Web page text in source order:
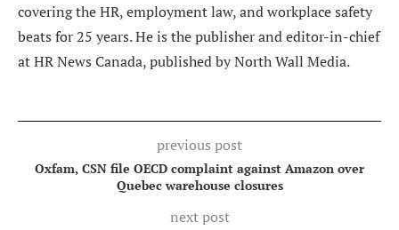
covering the HR, employment law, and workplace safety
beats for 25 years. He is the publisher and editor-in-chief
at HR News Canada, published by North Wall Media.
previous post
Oxfam, CSN file OECD complaint against Amazon over
Quebec warehouse closures
next post